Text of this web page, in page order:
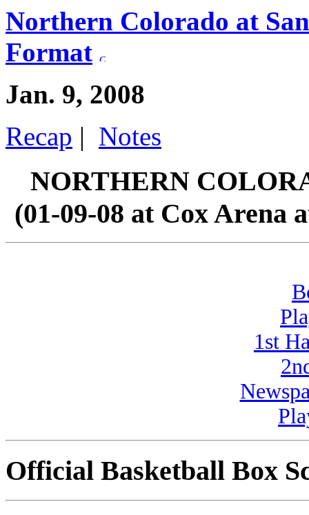
Northern Colorado at
Format
Jan. 9, 2008
Recap | Notes
NORTHERN
(01-09-08 at Cox Arena
1st
Official Basketball Box